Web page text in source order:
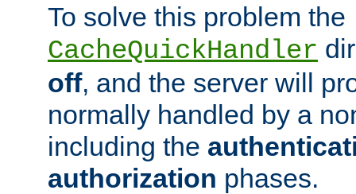
To solve this problem the
CacheQuickHandler
off, and the server will
normally handled by a
including the
authorization phases.